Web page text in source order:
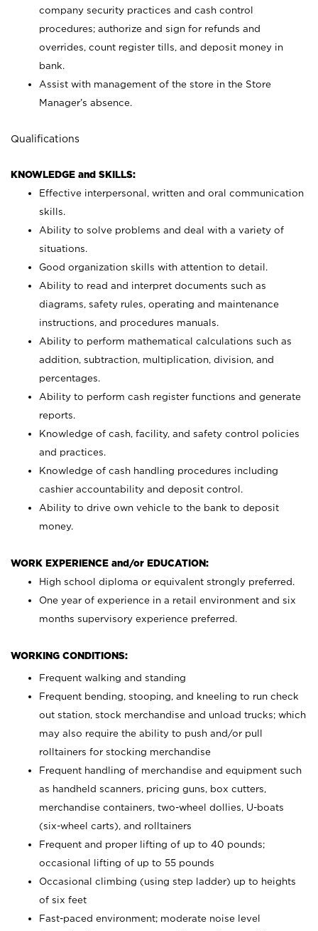
company security practices and cash control
procedures; authorize and sign for refunds and
overrides, count register tills, and deposit money in
bank.
Assist with management of the store in the Store
Manager’s absence.
Qualifications
KNOWLEDGE and SKILLS:
Effective interpersonal, written and oral communication
skills.
Ability to solve problems and deal with a variety of
situations.
Good organization skills with attention to detail.
Ability to read and interpret documents such as
diagrams, safety rules, operating and maintenance
instructions, and procedures manuals.
Ability to perform mathematical calculations such as
addition, subtraction, multiplication, division, and
percentages.
Ability to perform cash register functions and generate
reports.
Knowledge of cash, facility, and safety control policies
and practices.
Knowledge of cash handling procedures including
cashier accountability and deposit control.
Ability to drive own vehicle to the bank to deposit
money.
WORK EXPERIENCE and/or EDUCATION:
High school diploma or equivalent strongly preferred.
One year of experience in a retail environment and six
months supervisory experience preferred.
WORKING CONDITIONS:
Frequent walking and standing
Frequent bending, stooping, and kneeling to run check
out station, stock merchandise and unload trucks; which
may also require the ability to push and/or pull
rolltainers for stocking merchandise
Frequent handling of merchandise and equipment such
as handheld scanners, pricing guns, box cutters,
merchandise containers, two-wheel dollies, U-boats
(six-wheel carts), and rolltainers
Frequent and proper lifting of up to 40 pounds;
occasional lifting of up to 55 pounds
Occasional climbing (using step ladder) up to heights
of six feet
Fast-paced environment; moderate noise level